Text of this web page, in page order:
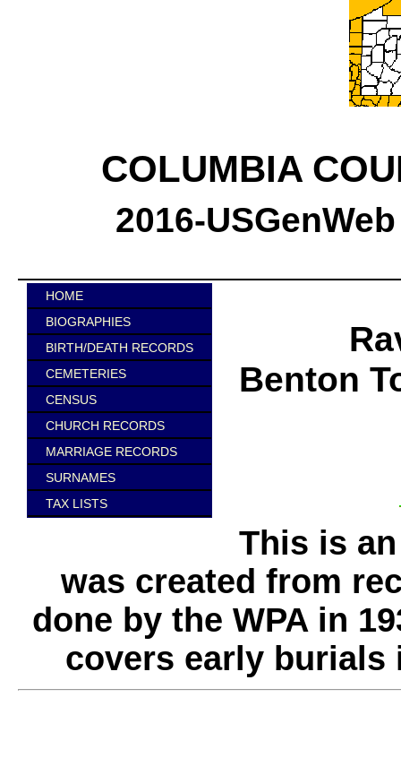
COLUMBIA
2016-
HOME
BIOGRAPHIES
BIRTH/DEATH RECORDS
CEMETERIES
CENSUS
CHURCH RECORDS
MARRIAGE RECORDS
SURNAMES
TAX LISTS
Benton
This is
was created from
done by the WPA in
covers early burials